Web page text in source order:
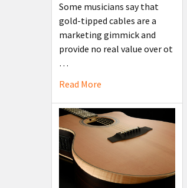
Some musicians say that
gold-tipped cables are a
marketing gimmick and
provide no real value over ot
…
Read More